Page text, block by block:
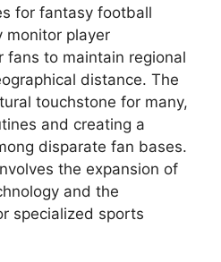
for fantasy football
monitor player
fans to maintain regional
distance. The
touchstone for many,
and creating a
disparate fan bases.
the expansion of
and the
specialized sports